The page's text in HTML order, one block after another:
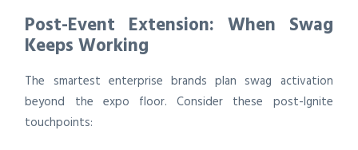
Post-Event Extension: When Swag
Keeps Working
The smartest enterprise brands plan swag activation
beyond the expo floor. Consider these post-Ignite
touchpoints: